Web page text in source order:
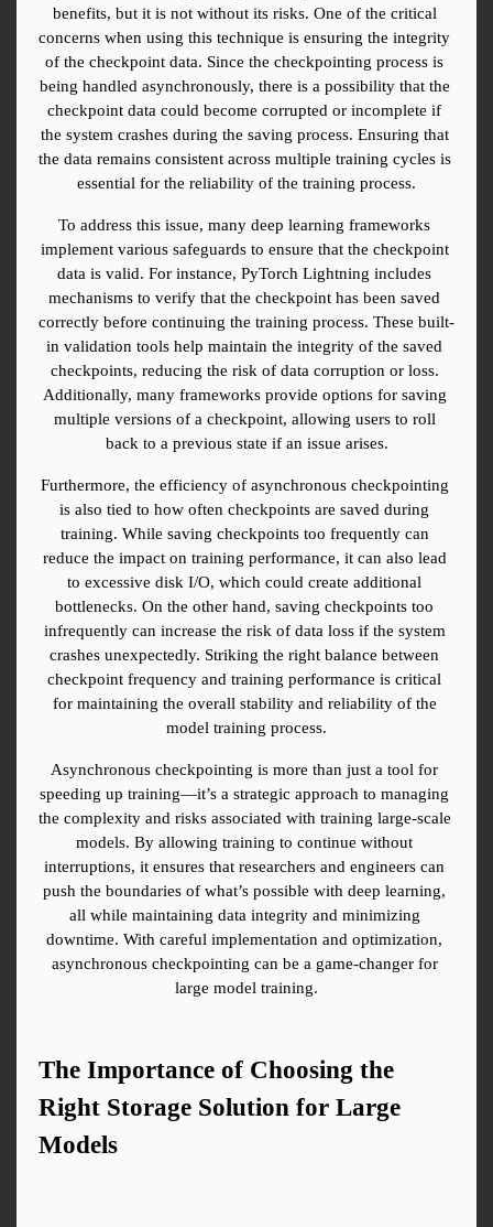
benefits, but it is not without its risks. One of the critical
concerns when using this technique is ensuring the integrity
of the checkpoint data. Since the checkpointing process is
being handled asynchronously, there is a possibility that the
checkpoint data could become corrupted or incomplete if
the system crashes during the saving process. Ensuring that
the data remains consistent across multiple training cycles is
essential for the reliability of the training process.
To address this issue, many deep learning frameworks
implement various safeguards to ensure that the checkpoint
data is valid. For instance, PyTorch Lightning includes
mechanisms to verify that the checkpoint has been saved
correctly before continuing the training process. These built-
in validation tools help maintain the integrity of the saved
checkpoints, reducing the risk of data corruption or loss.
Additionally, many frameworks provide options for saving
multiple versions of a checkpoint, allowing users to roll
back to a previous state if an issue arises.
Furthermore, the efficiency of asynchronous checkpointing
is also tied to how often checkpoints are saved during
training. While saving checkpoints too frequently can
reduce the impact on training performance, it can also lead
to excessive disk I/O, which could create additional
bottlenecks. On the other hand, saving checkpoints too
infrequently can increase the risk of data loss if the system
crashes unexpectedly. Striking the right balance between
checkpoint frequency and training performance is critical
for maintaining the overall stability and reliability of the
model training process.
Asynchronous checkpointing is more than just a tool for
speeding up training—it’s a strategic approach to managing
the complexity and risks associated with training large-scale
models. By allowing training to continue without
interruptions, it ensures that researchers and engineers can
push the boundaries of what’s possible with deep learning,
all while maintaining data integrity and minimizing
downtime. With careful implementation and optimization,
asynchronous checkpointing can be a game-changer for
large model training.
The Importance of Choosing the
Right Storage Solution for Large
Models